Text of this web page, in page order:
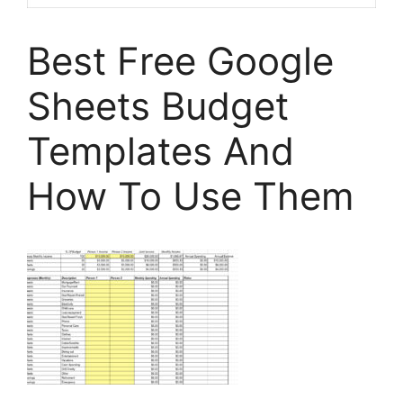
Best Free Google
Sheets Budget
Templates And
How To Use Them